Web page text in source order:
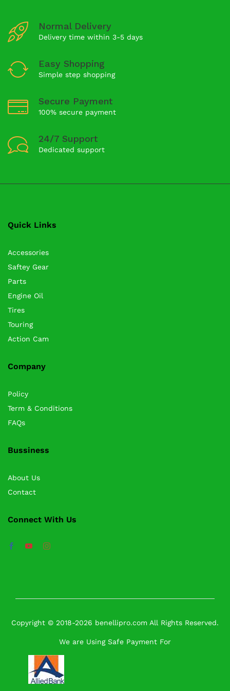
Normal Delivery
Delivery time within 3-5 days
Easy Shopping
Simple step shopping
Secure Payment
100% secure payment
24/7 Support
Dedicated support
Quick Links
Accessories
Saftey Gear
Parts
Engine Oil
Tires
Touring
Action Cam
Company
Policy
Term & Conditions
FAQs
Bussiness
About Us
Contact
Connect With Us
Copyright © 2018-2026 benellipro.com All Rights Reserved.
We are Using Safe Payment For